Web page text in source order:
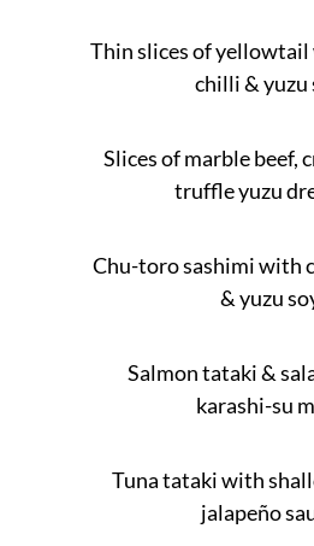
Thin slices of
chilli & yuzu
Slices of marble beef,
truffle yuzu
Chu-toro sashimi with
& yuzu
Salmon tataki &
karashi-su
Tuna tataki with
jalapeño